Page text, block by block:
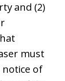
and (2)
must
notice of